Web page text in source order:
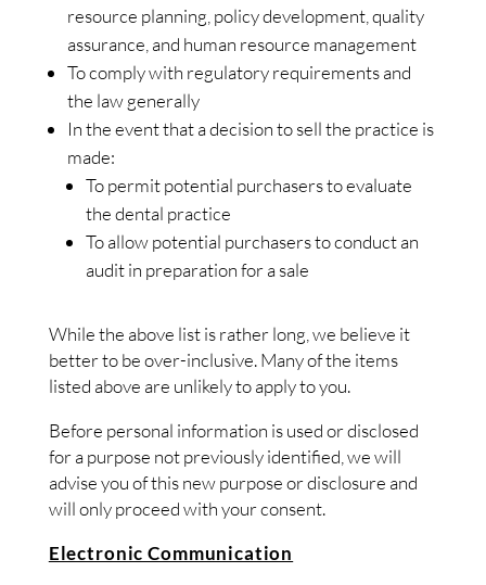
resource planning, policy development, quality
assurance, and human resource management
To comply with regulatory requirements and
the law generally
In the event that a decision to sell the practice is
made:
To permit potential purchasers to evaluate
the dental practice
To allow potential purchasers to conduct an
audit in preparation for a sale
While the above list is rather long, we believe it
better to be over-inclusive. Many of the items
listed above are unlikely to apply to you.
Before personal information is used or disclosed
for a purpose not previously identified, we will
advise you of this new purpose or disclosure and
will only proceed with your consent.
Electronic Communication